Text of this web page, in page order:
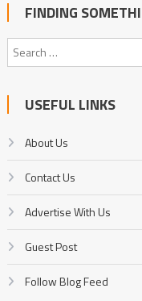
FINDING
USEFUL LINKS
About Us
Contact Us
Advertise With Us
Guest Post
Follow Blog Feed